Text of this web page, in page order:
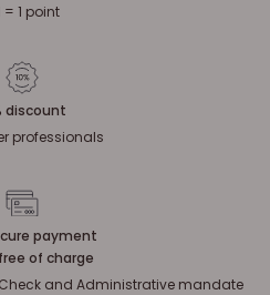
= 1 point
discount
professionals
payment
of charge
and Administrative mandate